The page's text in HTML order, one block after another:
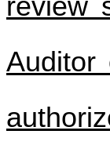
Auditor